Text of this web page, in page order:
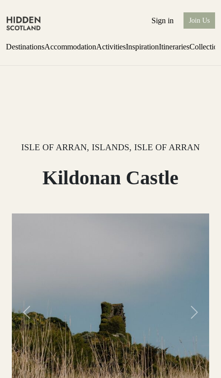
Sign in Join Us
DestinationsAccommodationActivitiesInspirationItineraries
ISLE OF ARRAN, ISLANDS, ISLE OF ARRAN
Kildonan Castle
Previous Next